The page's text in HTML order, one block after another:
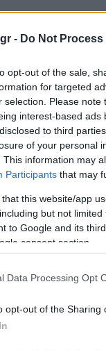
- Do Not
opt-out of the sale,
for targeted
selection. Please
interest-based
to third
of your personal
This information may
Participants that may
that this website/app
but not
to Google and its
consent section.
Data Processing Opt
opt-out of the Sharing
Fleet Services
08/02/2019